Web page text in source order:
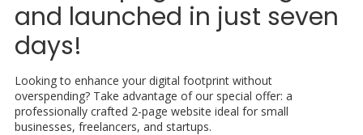
and launched in just seven
days!
Looking to enhance your digital footprint without
overspending? Take advantage of our special offer: a
professionally crafted 2-page website ideal for small
businesses, freelancers, and startups.